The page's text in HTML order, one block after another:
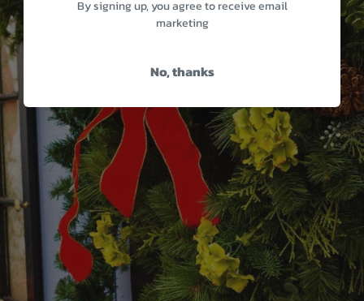
By signing up, you agree to receive email
marketing
No, thanks